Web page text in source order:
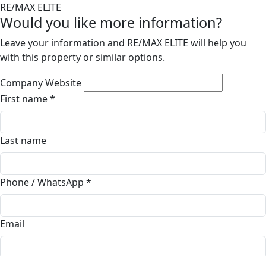
RE/MAX ELITE
Would you like more information?
Leave your information and RE/MAX ELITE will help you
with this property or similar options.
Company Website
First name*
Last name
Phone / WhatsApp *
Email